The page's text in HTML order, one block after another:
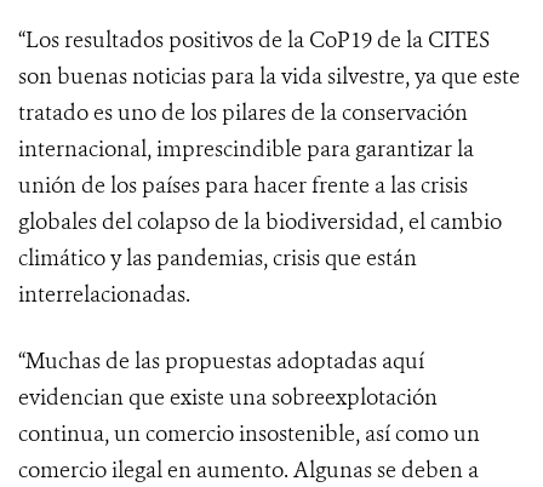
“Los resultados positivos de la CoP19 de la CITES
son buenas noticias para la vida silvestre, ya que este
tratado es uno de los pilaresde la conservación
internacional, imprescindible para garantizar la
unión de los países para hacer frente a lascrisis
globales del colapso de la biodiversidad, el cambio
climático y las pandemias, crisis que están
interrelacionadas.
“Muchas de las propuestas adoptadas aquí
evidencian que existe una sobreexplotación
continua, un comercio insostenible, así como un
comercio ilegal en aumento. Algunas se deben a